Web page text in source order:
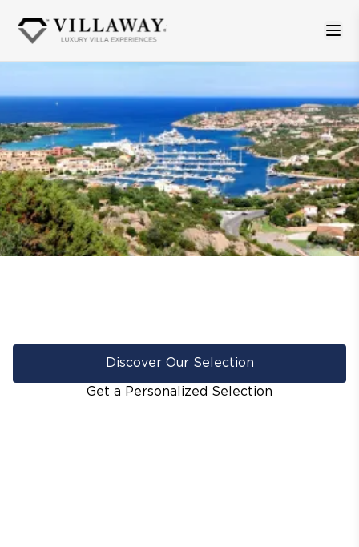
Discover Our Selection
Get a Personalized Selection